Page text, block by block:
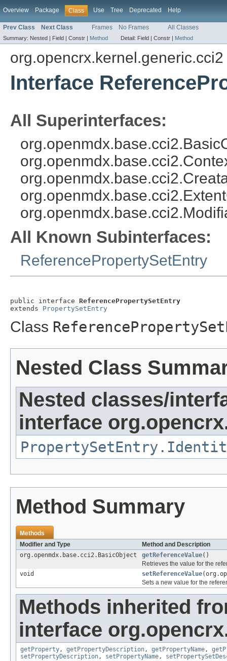
Overview Package Class Use Tree Deprecated Help
Prev Class Next Class Frames No Frames All Classes
Summary: Nested | Field | Constr | Method Detail: Field | Constr | Method
org.opencrx.kernel.generic.cci2
Interface
All Superinterfaces:
All Known Subinterfaces:
ReferencePropertySetEntry
public interface ReferencePropertySetEntry
extends PropertySetEntry
Class
Nested Class
Nested classes/
interface
Method Summary
Methods
Modifier and Type
Method and Description
org.openmdx.base.cci2.BasicObject
getReferenceValue()
Retrieves the value for the
void
setReferenceValue
Sets a new value for the
Methods inherited
interface
getProperty, getPropertyDescription, getPropertyName,
setPropertyDescription, setPropertyName,